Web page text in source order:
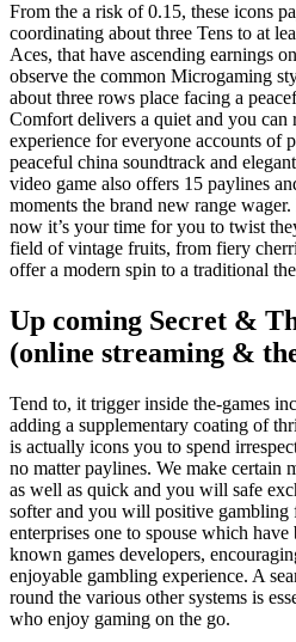
From the a risk of 0.15, these icons
coordinating about three Tens to at
Aces, that have ascending earnings
observe the common Microgaming
about three rows place facing a
Comfort delivers a quiet and you can
experience for everyone accounts of
peaceful china soundtrack and
video game also offers 15 paylines
moments the brand new range
now it’s your time for you to twist
field of vintage fruits, from fiery
offer a modern spin to a traditional
Up coming Secret &
(online streaming &
Tend to, it trigger inside the-games
adding a supplementary coating of
is actually icons you to spend
no matter paylines. We make certain
as well as quick and you will safe
softer and you will positive gambling
enterprises one to spouse which
known games developers,
enjoyable gambling experience. A
round the various other systems is
who enjoy gaming on the go.